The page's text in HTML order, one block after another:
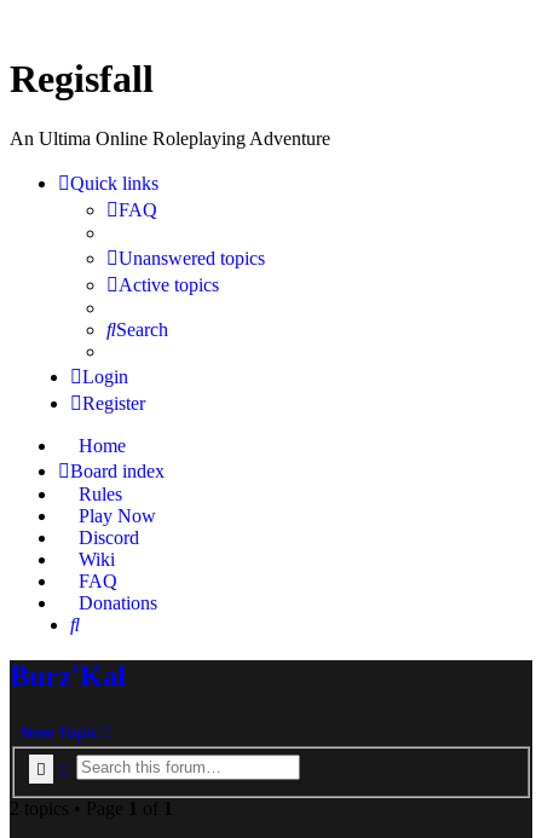
Regisfall
An Ultima Online Roleplaying Adventure
Quick links
FAQ
Unanswered topics
Active topics
Search
Login
Register
Home
Board index
Rules
Play Now
Discord
Wiki
FAQ
Donations
Search
Burz'Kal
New Topic
SearchAdvanced search
2 topics • Page 1 of 1